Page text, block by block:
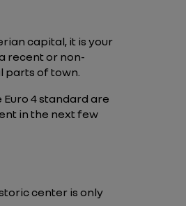
capital, it is your
recent or non-
parts of town.
4 standard are
in the next few
center is only